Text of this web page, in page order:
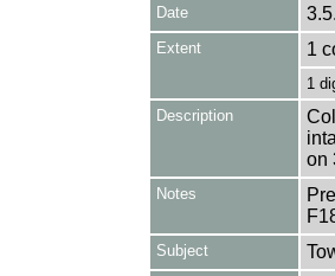
Date
Extent 1
1
Description
on
Notes
Subject